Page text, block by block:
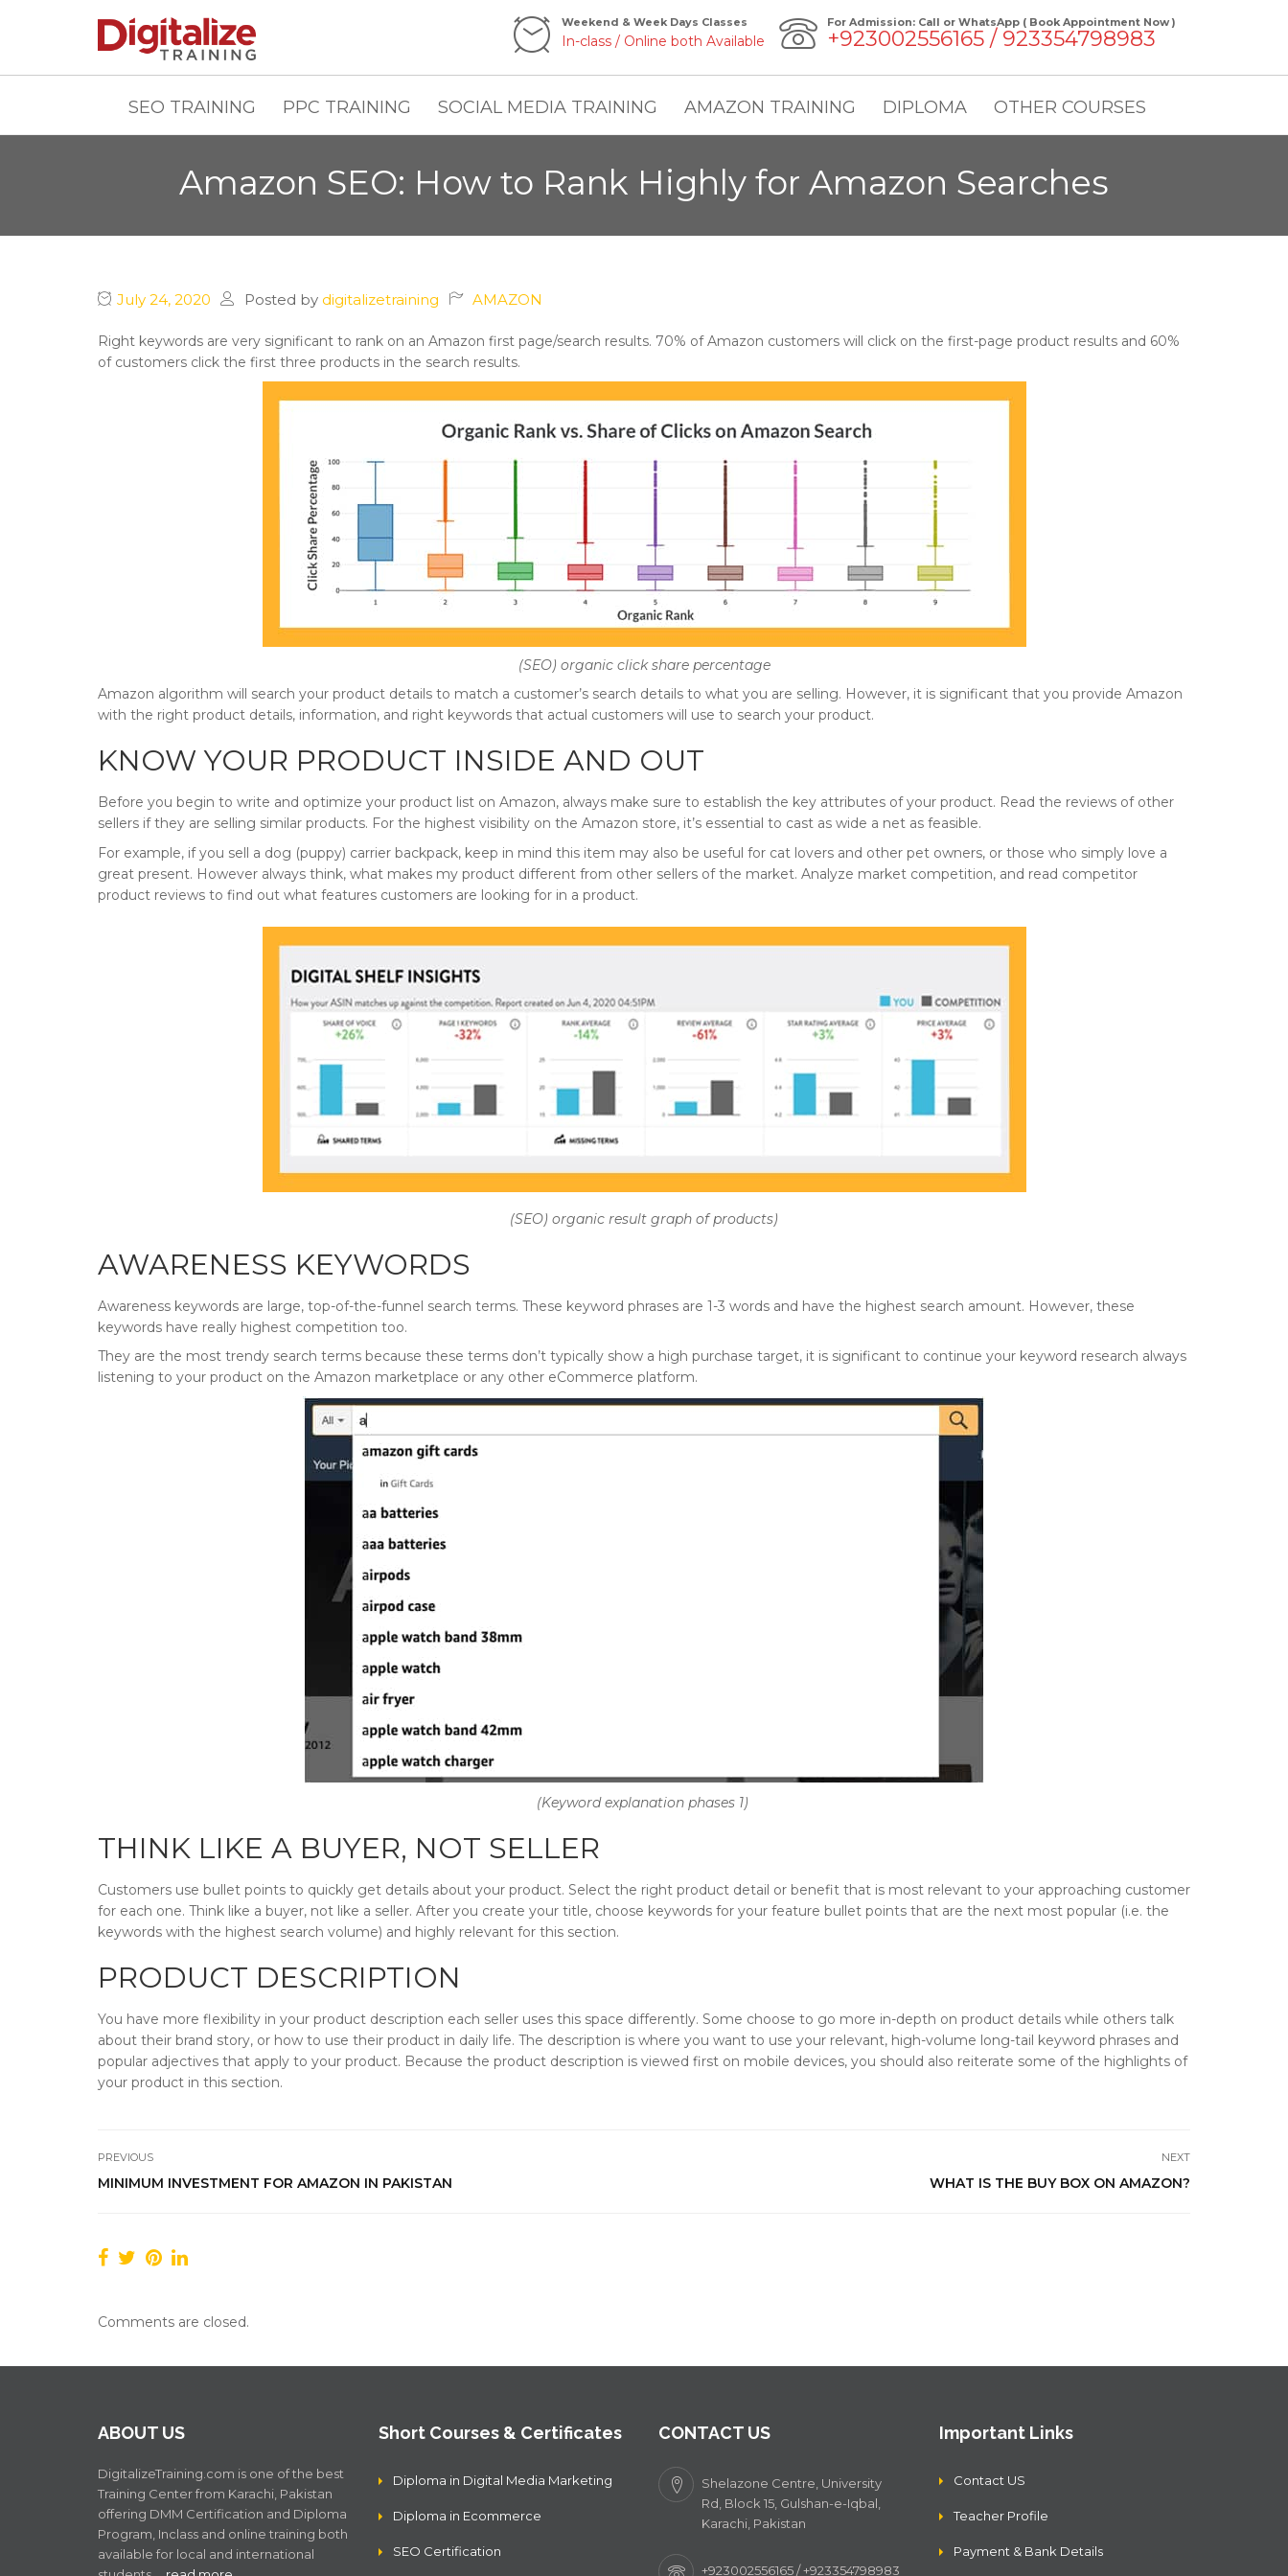
For Admission: Call or WhatsApp ( Book Appointment Now )
+923002556165 / 923354798983
Weekend & Week Days Classes
In-class / Online both Available
SEO TRAINING PPC TRAINING SOCIAL MEDIA TRAINING AMAZON TRAINING DIPLOMA OTHER COURSES
Amazon SEO: How to Rank Highly for Amazon Searches
July 24, 2020 Posted by digitalizetraining AMAZON
Right keywords are very significant to rank on an Amazon first page/search results. 70% of Amazon customers will click on the first-page product results and 60%
of customers click the first three products in the search results.
(SEO) organic click share percentage
Amazon algorithm will search your product details to match a customer’s search details to what you are selling. However, it is significant that you provide Amazon
with the right product details, information, and right keywords that actual customers will use to search your product.
KNOW YOUR PRODUCT INSIDE AND OUT
Before you begin to write and optimize your product list on Amazon, always make sure to establish the key attributes of your product. Read the reviews of other
sellers if they are selling similar products. For the highest visibility on the Amazon store, it’s essential to cast as wide a net as feasible.
For example, if you sell a dog (puppy) carrier backpack, keep in mind this item may also be useful for cat lovers and other pet owners, or those who simply love a
great present. However always think, what makes my product different from other sellers of the market. Analyze market competition, and read competitor
product reviews to find out what features customers are looking for in a product.
(SEO) organic result graph of products)
AWARENESS KEYWORDS
Awareness keywords are large, top-of-the-funnel search terms. These keyword phrases are 1-3 words and have the highest search amount. However, these
keywords have really highest competition too.
They are the most trendy search terms because these terms don’t typically show a high purchase target, it is significant to continue your keyword research always
listening to your product on the Amazon marketplace or any other eCommerce platform.
(Keyword explanation phases 1)
THINK LIKE A BUYER, NOT SELLER
Customers use bullet points to quickly get details about your product. Select the right product detail or benefit that is most relevant to your approaching customer
for each one. Think like a buyer, not like a seller. After you create your title, choose keywords for your feature bullet points that are the next most popular (i.e. the
keywords with the highest search volume) and highly relevant for this section.
PRODUCT DESCRIPTION
You have more flexibility in your product description each seller uses this space differently. Some choose to go more in-depth on product details while others talk
about their brand story, or how to use their product in daily life. The description is where you want to use your relevant, high-volume long-tail keyword phrases and
popular adjectives that apply to your product. Because the product description is viewed first on mobile devices, you should also reiterate some of the highlights of
your product in this section.
PREVIOUS
MINIMUM INVESTMENT FOR AMAZON IN PAKISTAN
NEXT
WHAT IS THE BUY BOX ON AMAZON?
Comments are closed.
ABOUT US
DigitalizeTraining.com is one of the best
Training Center from Karachi, Pakistan
offering DMM Certification and Diploma
Program, Inclass and online training both
available for local and international
Short Courses & Certificates
Diploma in Digital Media Marketing
Diploma in Ecommerce
SEO Certification
CONTACT US
Shelazone Centre, University
Rd, Block 15, Gulshan-e-Iqbal,
Karachi, Pakistan
+923002556165 / +923354798983
Important Links
Contact US
Teacher Profile
Payment & Bank Details